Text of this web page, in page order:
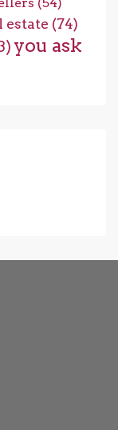
estate (74)
you ask